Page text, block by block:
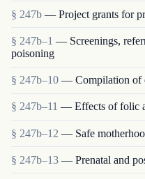
§ 247b — Project grants for
§ 247b–1 — Screenings,
poisoning
§ 247b–10 — Compilation of
§ 247b–11 — Effects of folic
§ 247b–12 — Safe
§ 247b–13 — Prenatal and